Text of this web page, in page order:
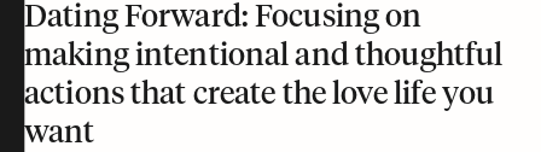
Dating Forward: Focusing on
making intentional and thoughtful
actions that create the love life you
want